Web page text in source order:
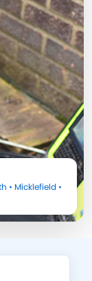
• Micklefield •